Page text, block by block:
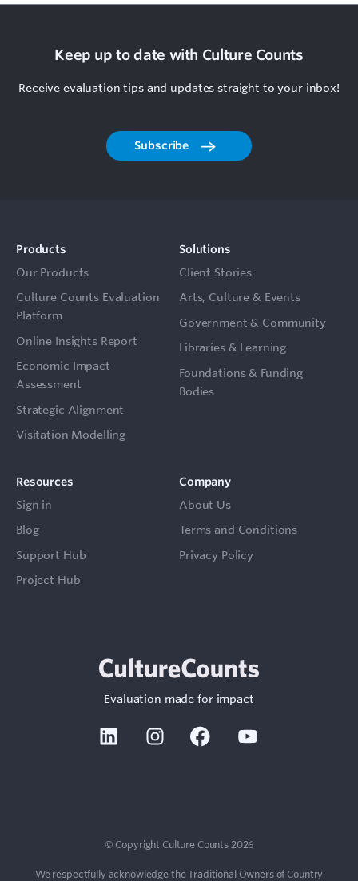
Contact
Keep up to date with Culture Counts
Receive evaluation tips and updates straight to your inbox!
Subscribe
Products
Our Products
Culture Counts Evaluation
Platform
Online Insights Report
Economic Impact
Assessment
Strategic Alignment
Visitation Modelling
Solutions
Client Stories
Arts, Culture & Events
Government & Community
Libraries & Learning
Foundations & Funding
Bodies
Resources
Sign in
Blog
Support Hub
Project Hub
Company
About Us
Terms and Conditions
Privacy Policy
Evaluation made for impact
Linkedin Instagram Facebook
© Copyright Culture Counts 2026
We respectfully acknowledge the Traditional Owners of Country